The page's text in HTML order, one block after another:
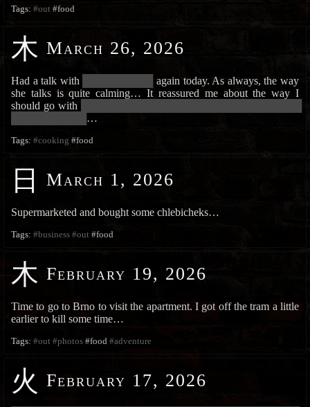
Tags: #out #food
木 March 26, 2026
Had a talk with
again today. As always, the way
she talks is quite calming… It reassured me about the way I
should go with
…
Tags: #cooking #food
日 March 1, 2026
Supermarketed and bought some chlebicheks…
Tags: #business #out #food
木 February 19, 2026
Time to go to Brno to visit the apartment. I got off the tram a little
earlier to kill some time…
Tags: #out #photos #food #adventure
火 February 17, 2026